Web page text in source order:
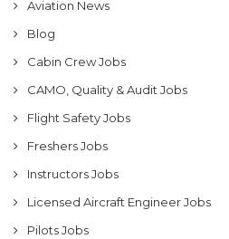
Aviation News
Blog
Cabin Crew Jobs
CAMO, Quality & Audit Jobs
Flight Safety Jobs
Freshers Jobs
Instructors Jobs
Licensed Aircraft Engineer Jobs
Pilots Jobs